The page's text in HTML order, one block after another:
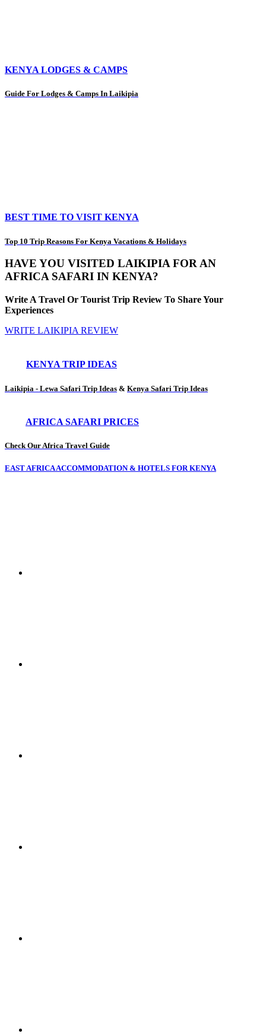
KENYA LODGES & CAMPS
Guide For Lodges & Camps In Laikipia
BEST TIME TO VISIT KENYA
Top 10 Trip Reasons For Kenya Vacations & Holidays
HAVE YOU VISITED LAIKIPIA FOR AN
AFRICA SAFARI IN KENYA?
Write A Travel Or Tourist Trip Review To Share Your
Experiences
WRITE LAIKIPIA REVIEW
KENYA TRIP IDEAS
Laikipia - Lewa Safari Trip Ideas & Kenya Safari Trip Ideas
AFRICA SAFARI PRICES
Check Our Africa Travel Guide
EAST AFRICA ACCOMMODATION & HOTELS FOR KENYA